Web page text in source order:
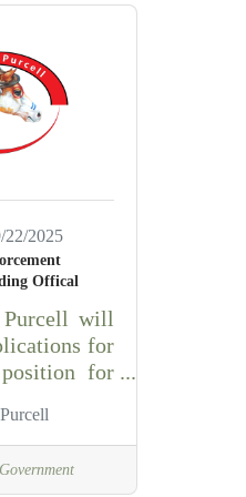
Manager,
in
and
for
clerical
service
and
full
motion
and
22/2025
Offical
will
for
for
AND
Government